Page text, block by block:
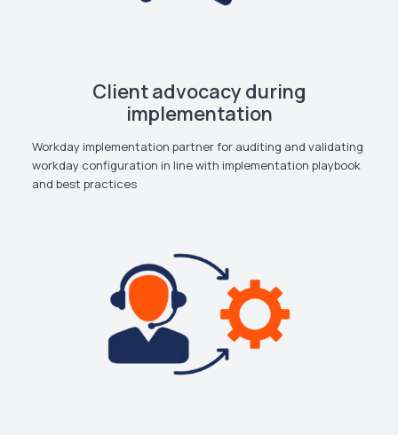
Client advocacy during
implementation
Workday implementation partner for auditing and validating
workday configuration in line with implementation playbook
and best practices